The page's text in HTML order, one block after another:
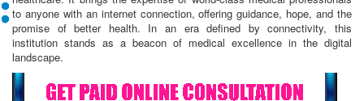
to anyone with an internet connection, offering guidance, hope, and the
promise of better health. In an era defined by connectivity, this
institution stands as a beacon of medical excellence in the digital
landscape.